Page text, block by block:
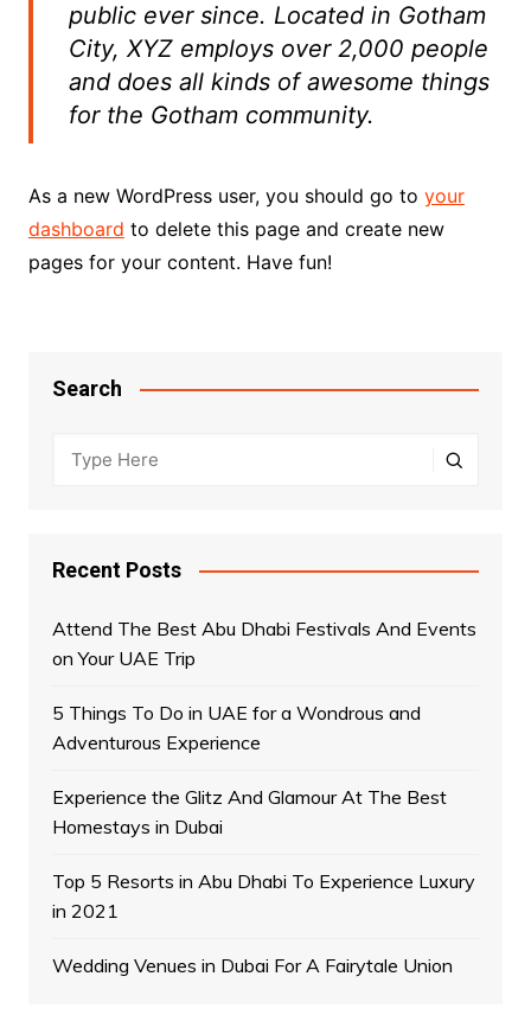
public ever since. Located in Gotham
City, XYZ employs over 2,000 people
and does all kinds of awesome things
for the Gotham community.
As a new WordPress user, you should go to your
dashboard to delete this page and create new
pages for your content. Have fun!
Search
Recent Posts
Attend The Best Abu Dhabi Festivals And Events
on Your UAE Trip
5 Things To Do in UAE for a Wondrous and
Adventurous Experience
Experience the Glitz And Glamour At The Best
Homestays in Dubai
Top 5 Resorts in Abu Dhabi To Experience Luxury
in 2021
Wedding Venues in Dubai For A Fairytale Union